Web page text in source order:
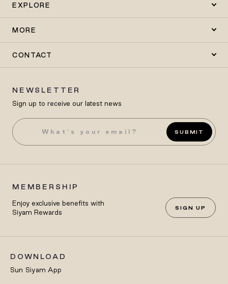
EXPLORE
MORE
CONTACT
NEWSLETTER
Sign up to receive our latest news
SUBMIT
MEMBERSHIP
Enjoy exclusive benefits with
Siyam Rewards
SIGN UP
DOWNLOAD
Sun Siyam App